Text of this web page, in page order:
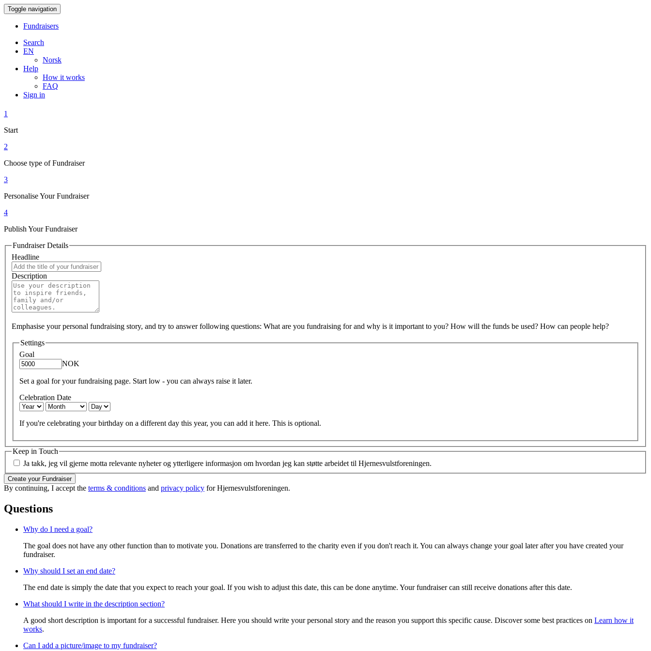
Toggle navigation
Fundraisers
Search
EN
Norsk
Help
How it works
FAQ
Sign in
1
Start
2
Choose type of Fundraiser
3
Personalise Your Fundraiser
4
Publish Your Fundraiser
Fundraiser Details
Headline
Description
Emphasise your personal fundraising story, and try to answer following questions: What are you fundraising for and why is it important to you? How will the funds be used? How can people help?
Settings
Goal
NOK
Set a goal for your fundraising page. Start low - you can always raise it later.
Celebration Date
If you're celebrating your birthday on a different day this year, you can add it here. This is optional.
Keep in Touch
Ja takk, jeg vil gjerne motta relevante nyheter og ytterligere informasjon om hvordan jeg kan støtte arbeidet til Hjernesvulstforeningen.
Create your Fundraiser
By continuing, I accept the terms & conditions and privacy policy for Hjernesvulstforeningen.
Questions
Why do I need a goal?
The goal does not have any other function than to motivate you. Donations are transferred to the charity even if you don't reach it. You can always change your goal later after you have created your
fundraiser.
Why should I set an end date?
The end date is simply the date that you expect to reach your goal. If you wish to adjust this date, this can be done anytime. Your fundraiser can still receive donations after this date.
What should I write in the description section?
A good short description is important for a successful fundraiser. Here you should write your personal story and the reason you support this specific cause. Discover some best practices on Learn how it
works.
Can I add a picture/image to my fundraiser?